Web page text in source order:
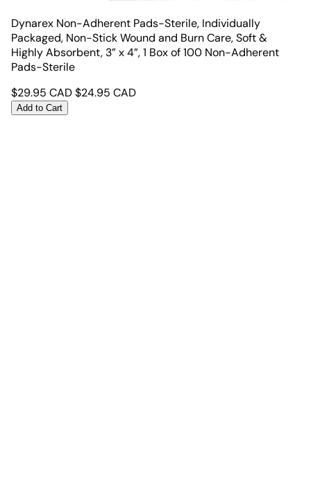
Dynarex Non-Adherent Pads-Sterile, Individually
Packaged, Non-Stick Wound and Burn Care, Soft &
Highly Absorbent, 3” x 4”, 1 Box of 100 Non-Adherent
Pads-Sterile
$29.95 CAD$24.95 CAD
Add to Cart